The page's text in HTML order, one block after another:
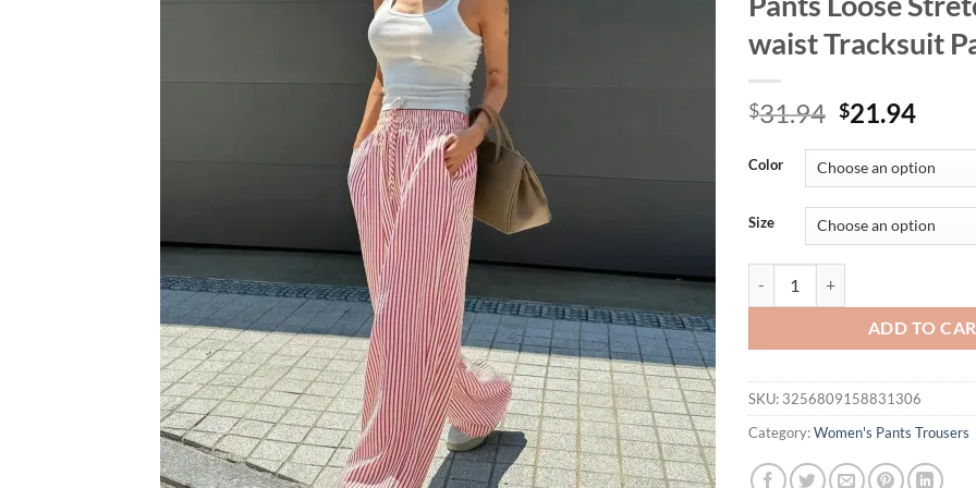
waist Tracksuit
$31.94 Original
was:
$31.94.
$21.94
is:
Color
Size
ADD TO
SKU: 3256809158831306
Category:Women's Pants Trousers